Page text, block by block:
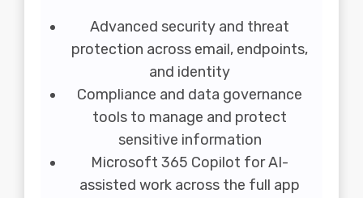
Advanced security and threat
protection across email, endpoints,
and identity
Compliance and data governance
tools to manage and protect
sensitive information
Microsoft 365 Copilot for AI-
assisted work across the full app